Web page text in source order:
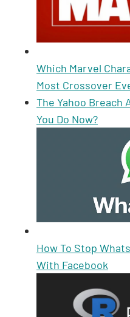
Which Marvel
Most Crossover
The Yahoo Breach
You Do Now?
How To Stop
With Facebook